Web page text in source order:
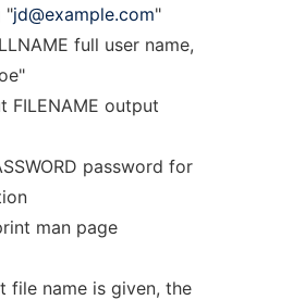
"jd@example.com"
full user name,
FILENAME output
password for
man page
file name is given, the